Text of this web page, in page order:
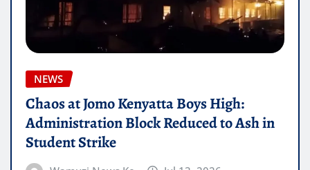
NEWS
Chaos at Jomo Kenyatta Boys High:
Administration Block Reduced to Ash in
Student Strike